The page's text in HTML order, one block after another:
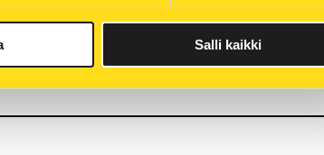
Salli kaikki
Therefore, we all must save energy in